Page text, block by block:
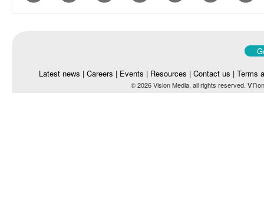
Latest news | Careers | Events | Resources | Contact us | Terms
© 2026 Vision Media, all rights reserved. vn